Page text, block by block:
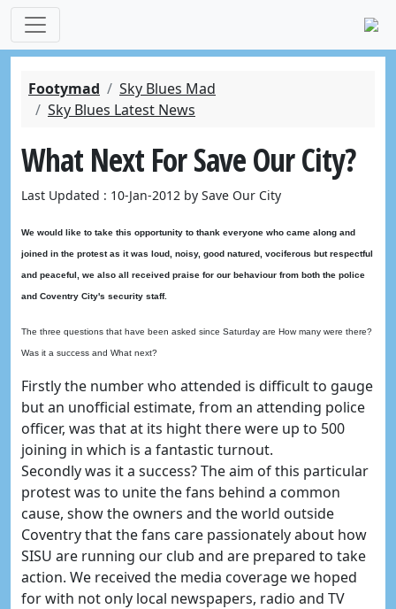
Footymad
Sky Blues Mad
Sky Blues Latest News
What Next For Save Our City?
Last Updated : 10-Jan-2012 by Save Our City
We would like to take this opportunity to thank everyone who came along and
joined in the protest as it was loud, noisy, good natured, vociferous but respectful
and peaceful, we also all received praise for our behaviour from both the police
and Coventry City's security staff.
The three questions that have been asked since Saturday are How many were there?
Was it a success and What next?
Firstly the number who attended is difficult to gauge
but an unofficial estimate, from an attending police
officer, was that at its hight there were up to 500
joining in which is a fantastic turnout.
Secondly was it a success? The aim of this particular
protest was to unite the fans behind a common
cause, show the owners and the world outside
Coventry that the fans care passionately about how
SISU are running our club and are prepared to take
action. We received the media coverage we hoped
for with not only local newspapers, radio and TV